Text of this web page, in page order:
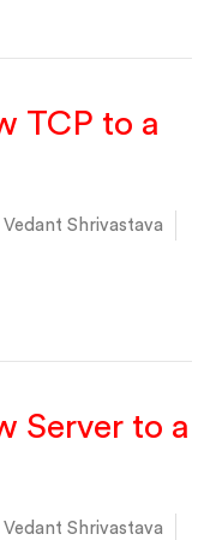
TCP to a
Vedant Shrivastava
Server to a
Vedant Shrivastava